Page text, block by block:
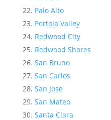
Palo Alto
Portola Valley
Redwood City
Redwood Shores
San Bruno
San Carlos
San Jose
San Mateo
Santa Clara